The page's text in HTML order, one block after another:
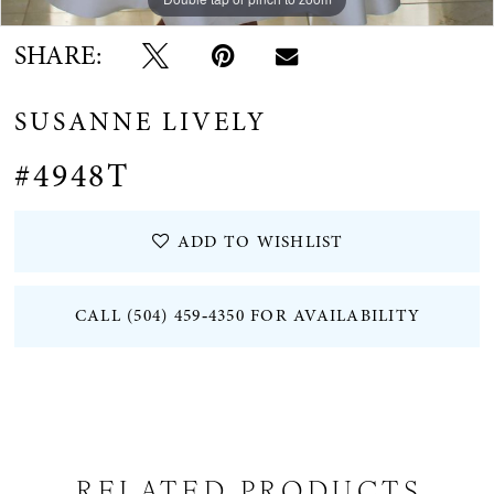
SHARE:
SUSANNE LIVELY
#4948T
ADD TO WISHLIST
CALL (504) 459‑4350 FOR AVAILABILITY